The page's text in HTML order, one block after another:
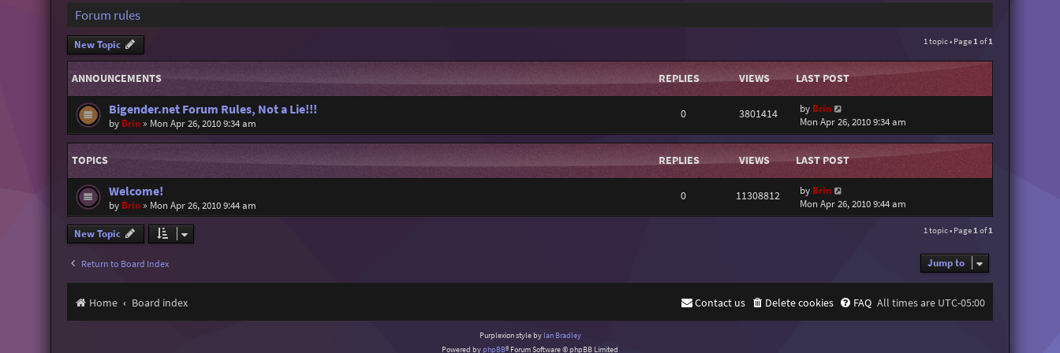
Forum rules
New Topic 1 topic • Page 1 of1
ANNOUNCEMENTS REPLIES VIEWS LAST POST
Bigender.net Forum Rules, Not a Lie!!!
by Brin» Mon Apr 26, 2010 9:34 am
0 3801414 by Brin
Mon Apr 26, 2010 9:34 am
TOPICS REPLIES VIEWS LAST POST
Welcome!
by Brin» Mon Apr 26, 2010 9:44 am
0 11308812 by Brin
Mon Apr 26, 2010 9:44 am
New Topic 1 topic • Page 1 of1
Return to Board Index Jump to
Home Board index All times are UTC-05:00
FAQ
Delete cookies
Contact us
Purplexion style by Ian Bradley
Powered byphpBB® Forum Software © phpBB Limited